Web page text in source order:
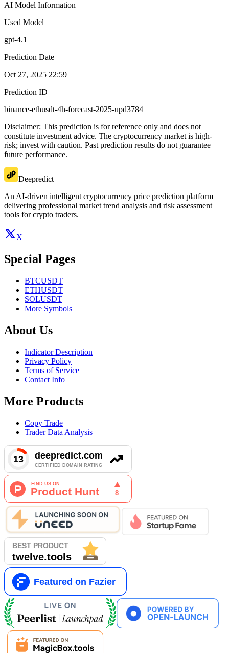
AI Model Information
Used Model
gpt-4.1
Prediction Date
Oct 27, 2025 22:59
Prediction ID
binance-ethusdt-4h-forecast-2025-upd3784
Disclaimer: This prediction is for reference only and does not
constitute investment advice. The cryptocurrency market is high-
risk; invest with caution. Past prediction results do not guarantee
future performance.
Deepredict
An AI-driven intelligent cryptocurrency price prediction platform
delivering professional market trend analysis and risk assessment
tools for crypto traders.
X
Special Pages
BTCUSDT
ETHUSDT
SOLUSDT
More Symbols
About Us
Indicator Description
Privacy Policy
Terms of Service
Contact Info
More Products
Copy Trade
Trader Data Analysis